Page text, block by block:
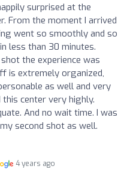
surprised at the
From the moment I arrived
went so smoothly and so
less than 30 minutes.
the experience was
is extremely organized,
as well and very
center very highly.
And no wait time. I was
second shot as well.
4 years ago